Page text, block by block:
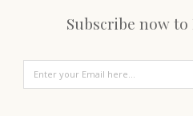
Subscribe now